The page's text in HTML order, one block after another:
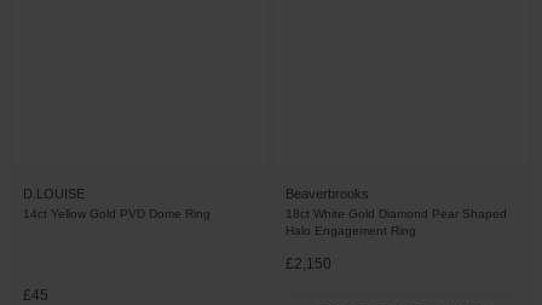
D.LOUISE
14ct Yellow Gold PVD Dome Ring
£45
Beaverbrooks
18ct White Gold Diamond Pear Shaped
Halo Engagement Ring
£2,150